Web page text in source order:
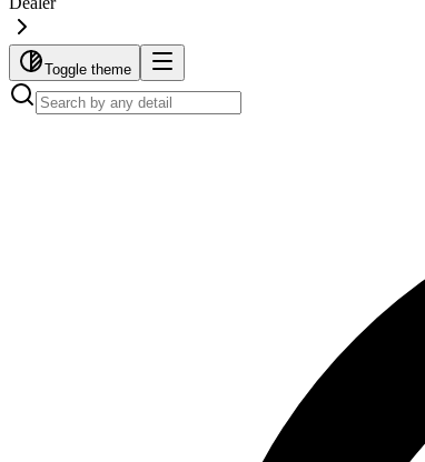
Toggle theme